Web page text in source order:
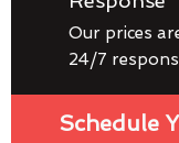
Our prices
24/7
Schedule